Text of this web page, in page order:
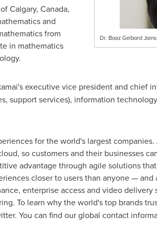
Dr. Boaz Gelbord
Calgary, Canada,
and
from
in mathematics
executive vice president and chief
support services), information
for the world's largest
so customers and their businesses
advantage through agile solutions
closer to users than anyone —
enterprise access and video
To learn why the world's top brands
You can find our global contact